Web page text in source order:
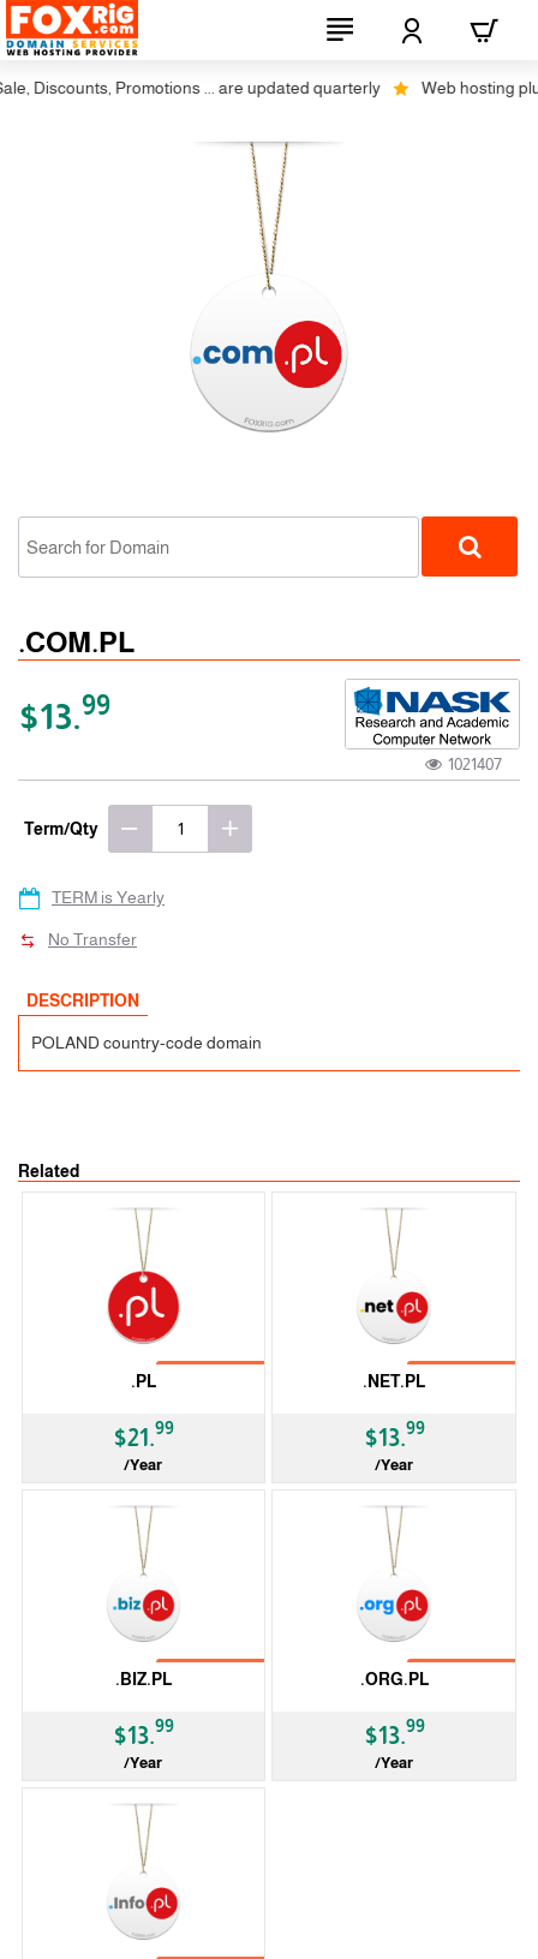
Discounts, Promotions ... are updated quarterly Web hosting plus
.COM.PL
$13.99
1021407
Term/Qty
TERM is Yearly
No Transfer
DESCRIPTION
POLAND country-code domain
Related
.PL
$21.99
/Year
.NET.PL
$13.99
/Year
No Transfer
.BIZ.PL
$13.99
/Year
No Transfer
.ORG.PL
$13.99
/Year